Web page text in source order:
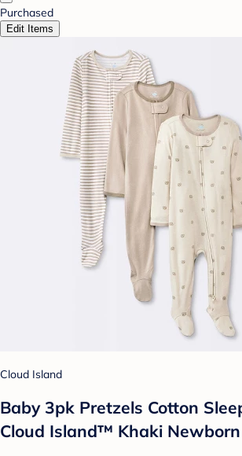
Purchased
Edit Items
Cloud Island
Baby 3pk Pretzels Cotton
Cloud Island™ Khaki Newborn